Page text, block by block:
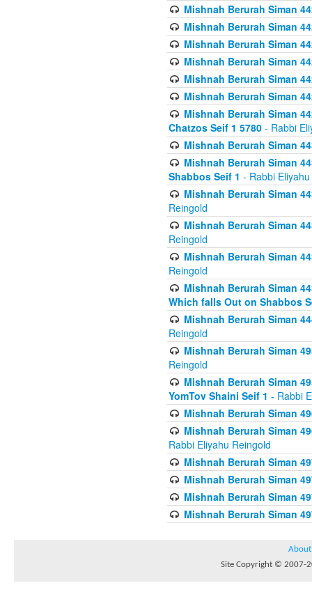
Mishnah Berurah Siman
Mishnah Berurah Siman
Mishnah Berurah Siman
Mishnah Berurah Siman
Mishnah Berurah Siman
Mishnah Berurah Siman
Mishnah Berurah Siman
Chatzos Seif 1 5780 - Rabbi
Mishnah Berurah Siman
Mishnah Berurah Siman
Shabbos Seif 1 - Rabbi
Mishnah Berurah Siman
Reingold
Mishnah Berurah Siman
Reingold
Mishnah Berurah Siman
Reingold
Mishnah Berurah Siman
Which falls Out on Shabbos
Mishnah Berurah Siman
Reingold
Mishnah Berurah Siman
Reingold
Mishnah Berurah Siman
YomTov Shaini Seif 1 - Rabbi
Mishnah Berurah Siman
Mishnah Berurah Siman
Rabbi Eliyahu Reingold
Mishnah Berurah Siman
Mishnah Berurah Siman
Mishnah Berurah Siman
Mishnah Berurah Siman
About
Site Copyright © 2007-